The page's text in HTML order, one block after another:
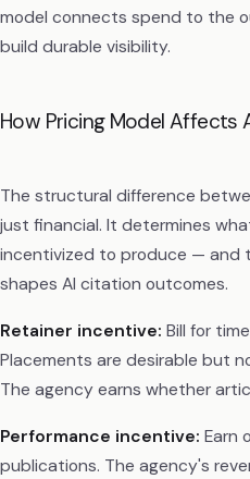
model connects spend to the
build durable visibility.
How Pricing Model Affects
The structural difference
just financial. It determines
incentivized to produce — and
shapes AI citation outcomes.
Retainer incentive: Bill for
Placements are desirable but
The agency earns whether
Performance incentive: Earn
publications. The agency's